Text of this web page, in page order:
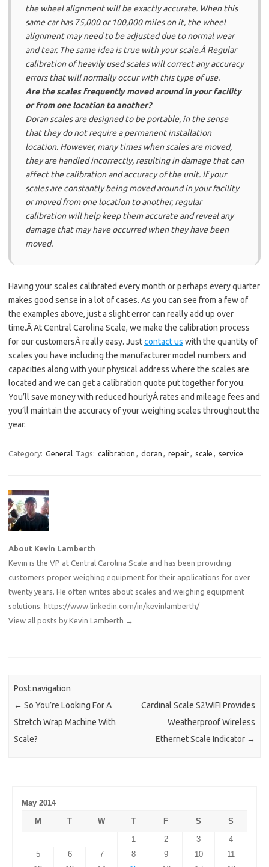
the wheel alignment will be exactly accurate. When this
same car has 75,000 or 100,000 miles on it, the wheel
alignment may need to be adjusted due to normal wear
and tear. The same idea is true with your scale.Â Regular
calibration of heavily used scales will correct any accuracy
errors that will normally occur with this type of use.
Are the scales frequently moved around in your facility
or from one location to another?
Doran scales are designed to be portable, in the sense
that they do not require a permanent installation
location. However, many times when scales are moved,
they are handled incorrectly, resulting in damage that can
affect the calibration and accuracy of the unit. If your
scales are constantly being moved around in your facility
or moved from one location to another, regular
calibration will help keep them accurate and reveal any
damage that may have occurred when they have been
moved.
Having your scales calibrated every month or perhaps every quarter
makes good sense in a lot of cases. As you can see from a few of
the examples above, just a slight error can really add up over
time.Â At Central Carolina Scale, we make the calibration process
for our customersÂ really easy. Justcontact us with the quantity of
scales you have including the manufacturer model numbers and
capacities along with your physical address where the scales are
located and we can get a calibration quote put together for you.
You’ll save money with reduced hourlyÂ rates and mileage fees and
you’ll maintain the accuracy of your weighing scales throughout the
year.
Category: General Tags: calibration , doran , repair, scale , service
About Kevin Lamberth
Kevin is the VP at Central Carolina Scale and has been providing
customers proper weighing equipment for their applications for over
twenty years. He often writes about scales and weighing equipment
solutions. https://www.linkedin.com/in/kevinlamberth/
View all posts by Kevin Lamberth →
Post navigation
← So You’re Looking For A
Stretch Wrap Machine With
Scale?
Cardinal Scale S2WIFI Provides
Weatherproof Wireless
Ethernet Scale Indicator →
May 2014
M
T W T F S
S
1
2 3
4
5
6 7 8 9 10
11